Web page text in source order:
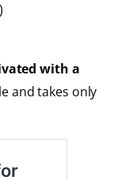
with a
and takes only